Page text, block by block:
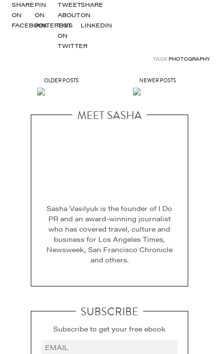
TAGS PHOTOGRAPHY
OLDER POSTS NEWER POSTS
MEET SASHA
Sasha Vasilyuk is the founder of I Do
PR and an award-winning journalist
who has covered travel, culture and
business for Los Angeles Times,
Newsweek, San Francisco Chronicle
and others.
SUBSCRIBE
Subscribe to get your free ebook